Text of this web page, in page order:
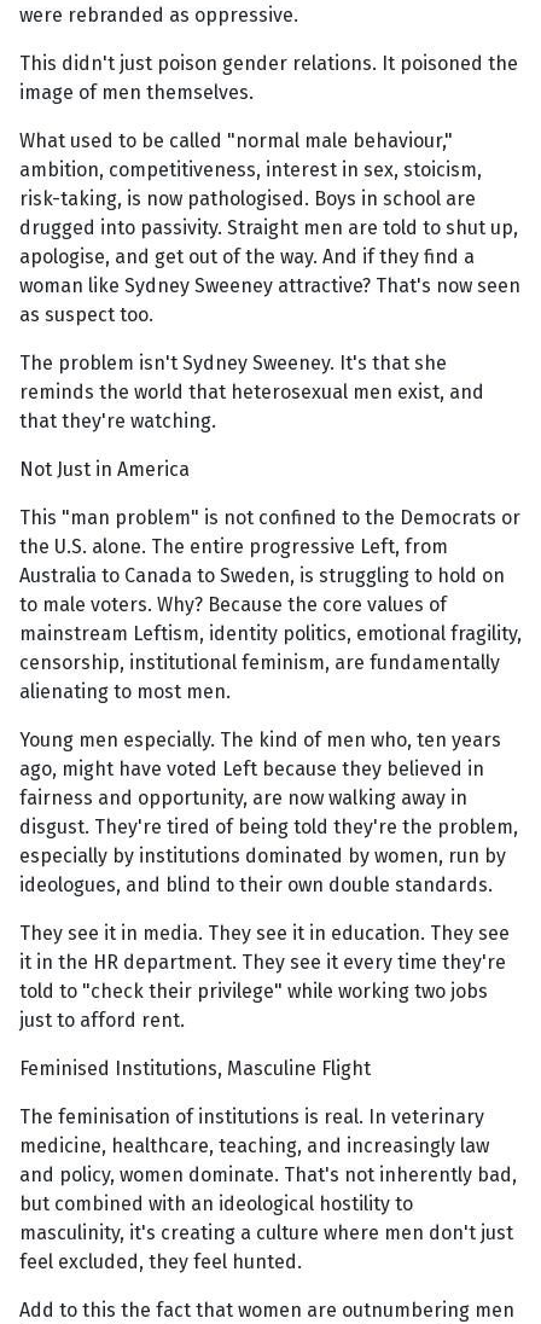
were rebranded as oppressive.
This didn't just poison gender relations. It poisoned the
image of men themselves.
What used to be called "normal male behaviour,"
ambition, competitiveness, interest in sex, stoicism,
risk-taking, is now pathologised. Boys in school are
drugged into passivity. Straight men are told to shut up,
apologise, and get out of the way. And if they find a
woman like Sydney Sweeney attractive? That's now seen
as suspect too.
The problem isn't Sydney Sweeney. It's that she
reminds the world that heterosexual men exist, and
that they're watching.
Not Just in America
This "man problem" is not confined to the Democrats or
the U.S. alone. The entire progressive Left, from
Australia to Canada to Sweden, is struggling to hold on
to male voters. Why? Because the core values of
mainstream Leftism, identity politics, emotional fragility,
censorship, institutional feminism, are fundamentally
alienating to most men.
Young men especially. The kind of men who, ten years
ago, might have voted Left because they believed in
fairness and opportunity, are now walking away in
disgust. They're tired of being told they're the problem,
especially by institutions dominated by women, run by
ideologues, and blind to their own double standards.
They see it in media. They see it in education. They see
it in the HR department. They see it every time they're
told to "check their privilege" while working two jobs
just to afford rent.
Feminised Institutions, Masculine Flight
The feminisation of institutions is real. In veterinary
medicine, healthcare, teaching, and increasingly law
and policy, women dominate. That's not inherently bad,
but combined with an ideological hostility to
masculinity, it's creating a culture where men don't just
feel excluded, they feel hunted.
Add to this the fact that women are outnumbering men